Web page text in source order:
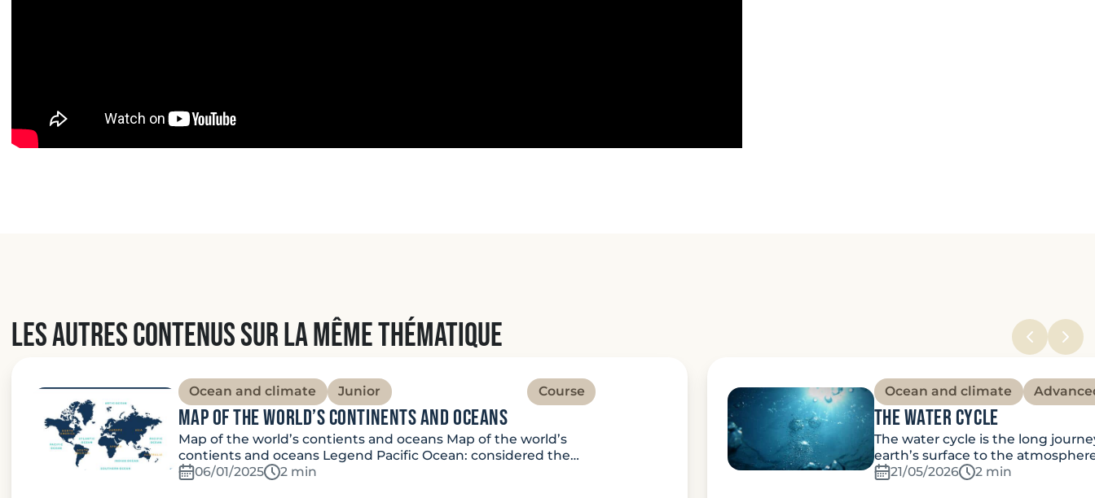
Les autres contenus sur la même thématique
Ocean and climate Junior Course
Map of the world’s continents and oceans
Map of the world’s contients and oceans Map of the world’s
contients and oceans Legend Pacific Ocean: considered the…
06/01/2025
Temps de lecture:
2 min
Ocean and climate
The water cycle
The water cycle is the long
earth’s surface to the
21/05/2026
Temps de lecture:
2 min